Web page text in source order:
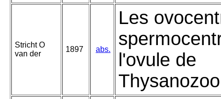
Stricht O
van der
1897 abs.
Les
l'ovule de